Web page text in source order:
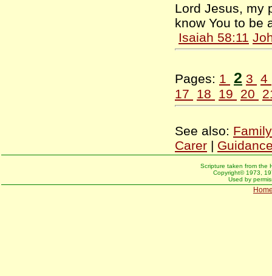
Lord Jesus, my
know You to be
Isaiah 58:11
Pages: 1 2 3 4
17
18 19 20
See also: Family
Carer |
Scripture taken from the
Copyright© 1973,
Used by